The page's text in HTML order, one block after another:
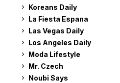
Koreans Daily
La Fiesta Espana
Las Vegas Daily
Los Angeles Daily
Moda Lifestyle
Mr. Czech
Noubi Says